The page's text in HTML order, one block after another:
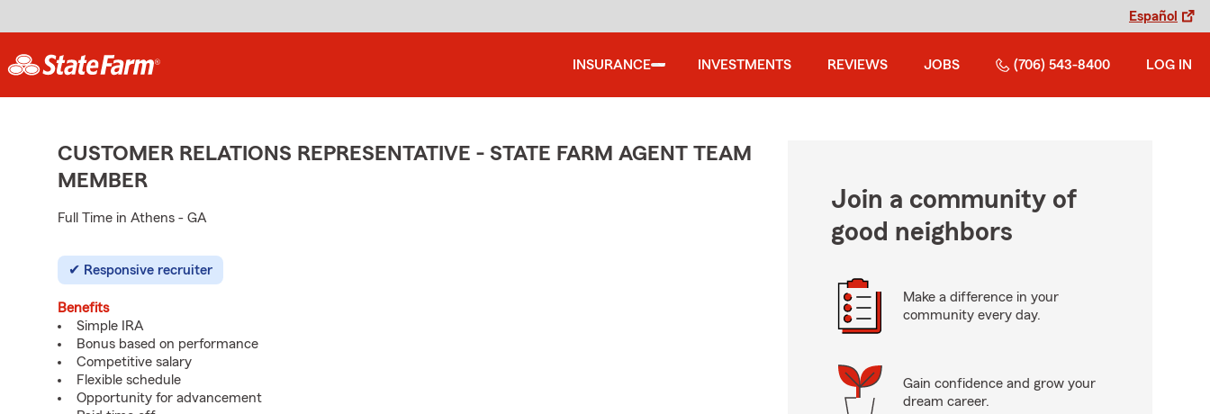
Español
INSURANCE INVESTMENTS REVIEWS JOBS (706) 543-8400 LOG IN
CUSTOMER RELATIONS REPRESENTATIVE - STATE FARM AGENT TEAM
MEMBER
Full Time in Athens - GA
Responsive recruiter
Benefits
Simple IRA
Bonus based on performance
Competitive salary
Flexible schedule
Opportunity for advancement
Join a community of
good neighbors
Make a difference in your
community every day.
Gain confidence and grow your
dream career.